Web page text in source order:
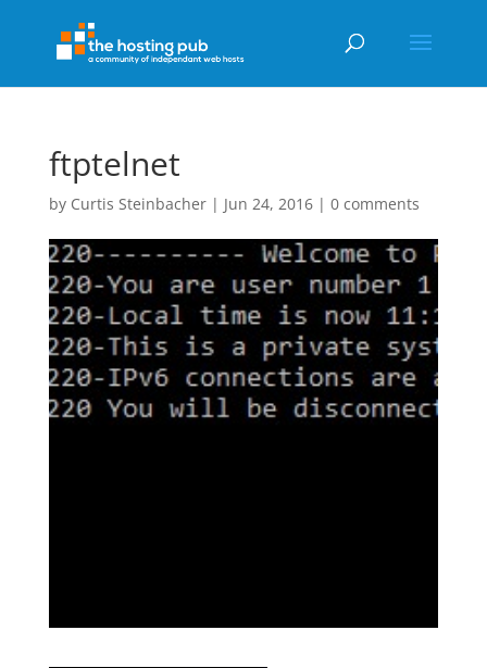
ftptelnet
by Curtis Steinbacher| Jun 24, 2016| 0 comments